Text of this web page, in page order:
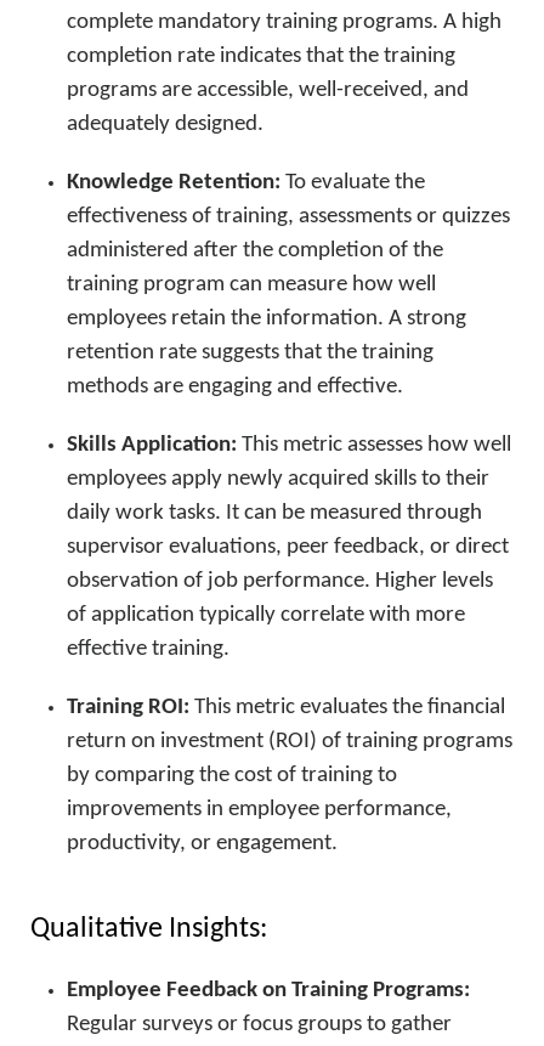
complete mandatory training programs. A high
completion rate indicates that the training
programs are accessible, well-received, and
adequately designed.
Knowledge Retention: To evaluate the
effectiveness of training, assessments or quizzes
administered after the completion of the
training program can measure how well
employees retain the information. A strong
retention rate suggests that the training
methods are engaging and effective.
Skills Application: This metric assesses how well
employees apply newly acquired skills to their
daily work tasks. It can be measured through
supervisor evaluations, peer feedback, or direct
observation of job performance. Higher levels
of application typically correlate with more
effective training.
Training ROI: This metric evaluates the financial
return on investment (ROI) of training programs
by comparing the cost of training to
improvements in employee performance,
productivity, or engagement.
Qualitative Insights:
Employee Feedback on Training Programs:
Regular surveys or focus groups to gather